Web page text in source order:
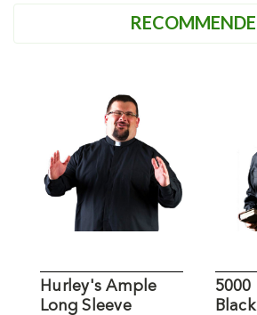
Hurley's Ample
Long Sleeve
5000